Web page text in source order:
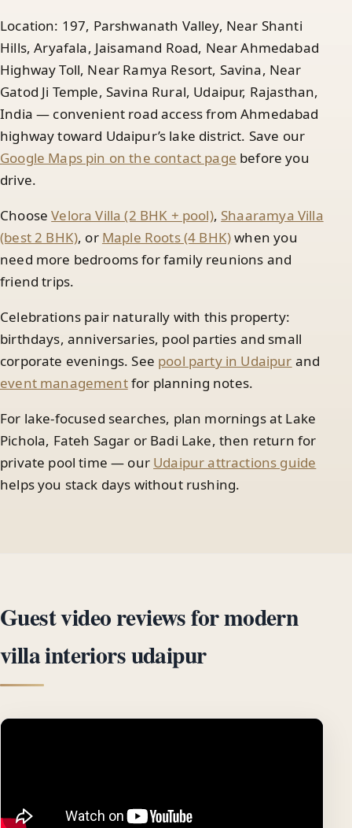
Location: 197, Parshwanath Valley, Near Shanti
Hills, Aryafala, Jaisamand Road, Near Ahmedabad
Highway Toll, Near Ramya Resort, Savina, Near
Gatod Ji Temple, Savina Rural, Udaipur, Rajasthan,
India — convenient road access from Ahmedabad
highway toward Udaipur’s lake district. Save our
Google Maps pin on the contact page before you
drive.
ChooseVelora Villa (2 BHK + pool), Shaaramya Villa
(best 2 BHK), or Maple Roots (4 BHK)when you
need more bedrooms for family reunions and
friend trips.
Celebrations pair naturally with this property:
birthdays, anniversaries, pool parties and small
corporate evenings. See pool party in Udaipur and
event managementfor planning notes.
For lake-focused searches, plan mornings at Lake
Pichola, Fateh Sagar or Badi Lake, then return for
private pool time — our Udaipur attractions guide
helps you stack days without rushing.
Guest video reviews for modern
villa interiors udaipur